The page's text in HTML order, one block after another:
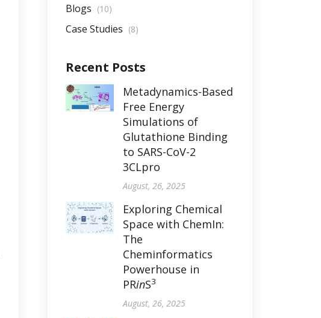
Blogs (10)
Case Studies (8)
Recent Posts
Metadynamics-Based
Free Energy
Simulations of
Glutathione Binding
to SARS-CoV-2
3CLpro
August, 26, 2025
Exploring Chemical
Space with ChemIn:
The
Cheminformatics
Powerhouse in
PRinS3
August, 26, 2025